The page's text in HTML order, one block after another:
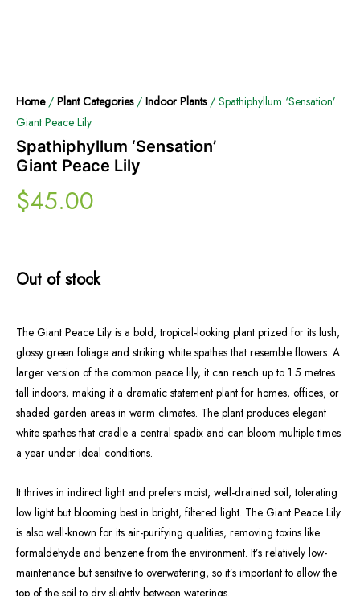
Home/ Plant Categories/ Indoor Plants/ Spathiphyllum ‘Sensation’
Giant Peace Lily
Spathiphyllum ‘Sensation’
Giant Peace Lily
$45.00
Out of stock
The Giant Peace Lily is a bold, tropical-looking plant prized for its lush,
glossy green foliage and striking white spathes that resemble flowers. A
larger version of the common peace lily, it can reach up to 1.5 metres
tall indoors, making it a dramatic statement plant for homes, offices, or
shaded garden areas in warm climates. The plant produces elegant
white spathes that cradle a central spadix and can bloom multiple times
a year under ideal conditions.
It thrives in indirect light and prefers moist, well-drained soil, tolerating
low light but blooming best in bright, filtered light. The Giant Peace Lily
is also well-known for its air-purifying qualities, removing toxins like
formaldehyde and benzene from the environment. It’s relatively low-
maintenance but sensitive to overwatering, so it’s important to allow the